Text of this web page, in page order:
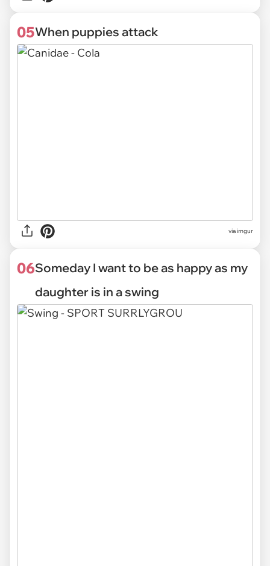
05When puppies attack
viaimgur
06Someday I want to be as happy as my
daughter is in a swing